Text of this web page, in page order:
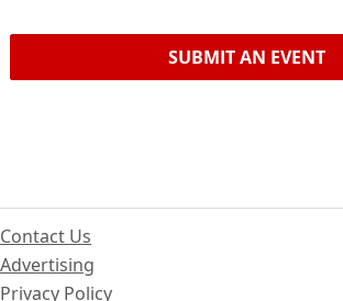
SUBMIT AN EVENT
Contact Us
Advertising
Privacy Policy